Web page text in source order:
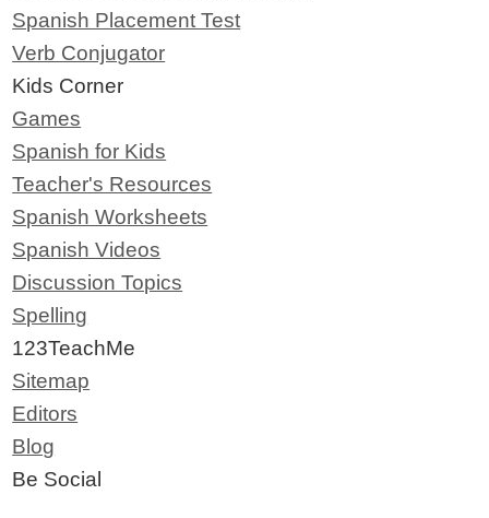
Spanish Placement Test
Verb Conjugator
Kids Corner
Games
Spanish for Kids
Teacher's Resources
Spanish Worksheets
Spanish Videos
Discussion Topics
Spelling
123TeachMe
Sitemap
Editors
Blog
Be Social